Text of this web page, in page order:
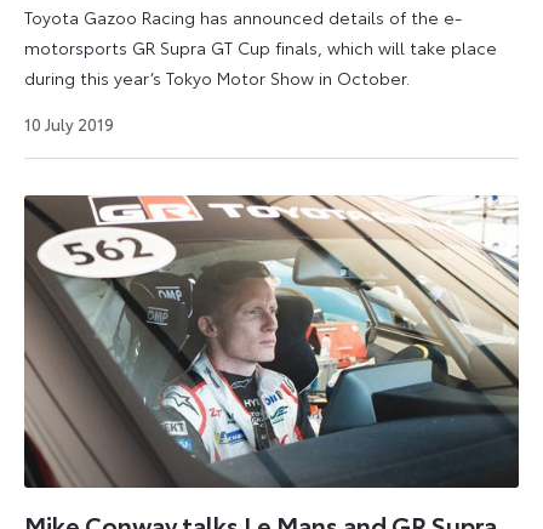
Toyota Gazoo Racing has announced details of the e-
motorsports GR Supra GT Cup finals, which will take place
during this year’s Tokyo Motor Show in October.
10 July 2019
2024